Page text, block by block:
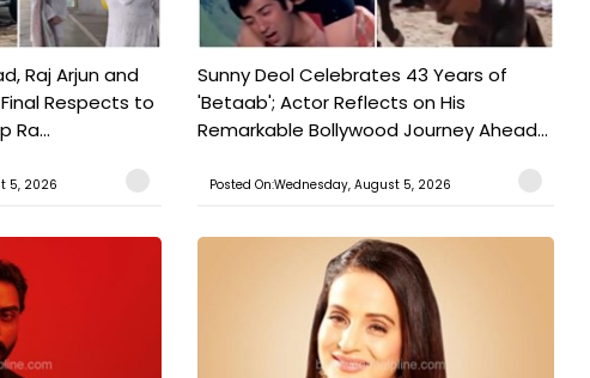
Raj Arjun and
Respects to
Ra...
5, 2026
Sunny Deol Celebrates 43 Years of
'Betaab'; Actor Reflects on His
Remarkable Bollywood Journey Ahead...
Posted On:Wednesday, August 5, 2026